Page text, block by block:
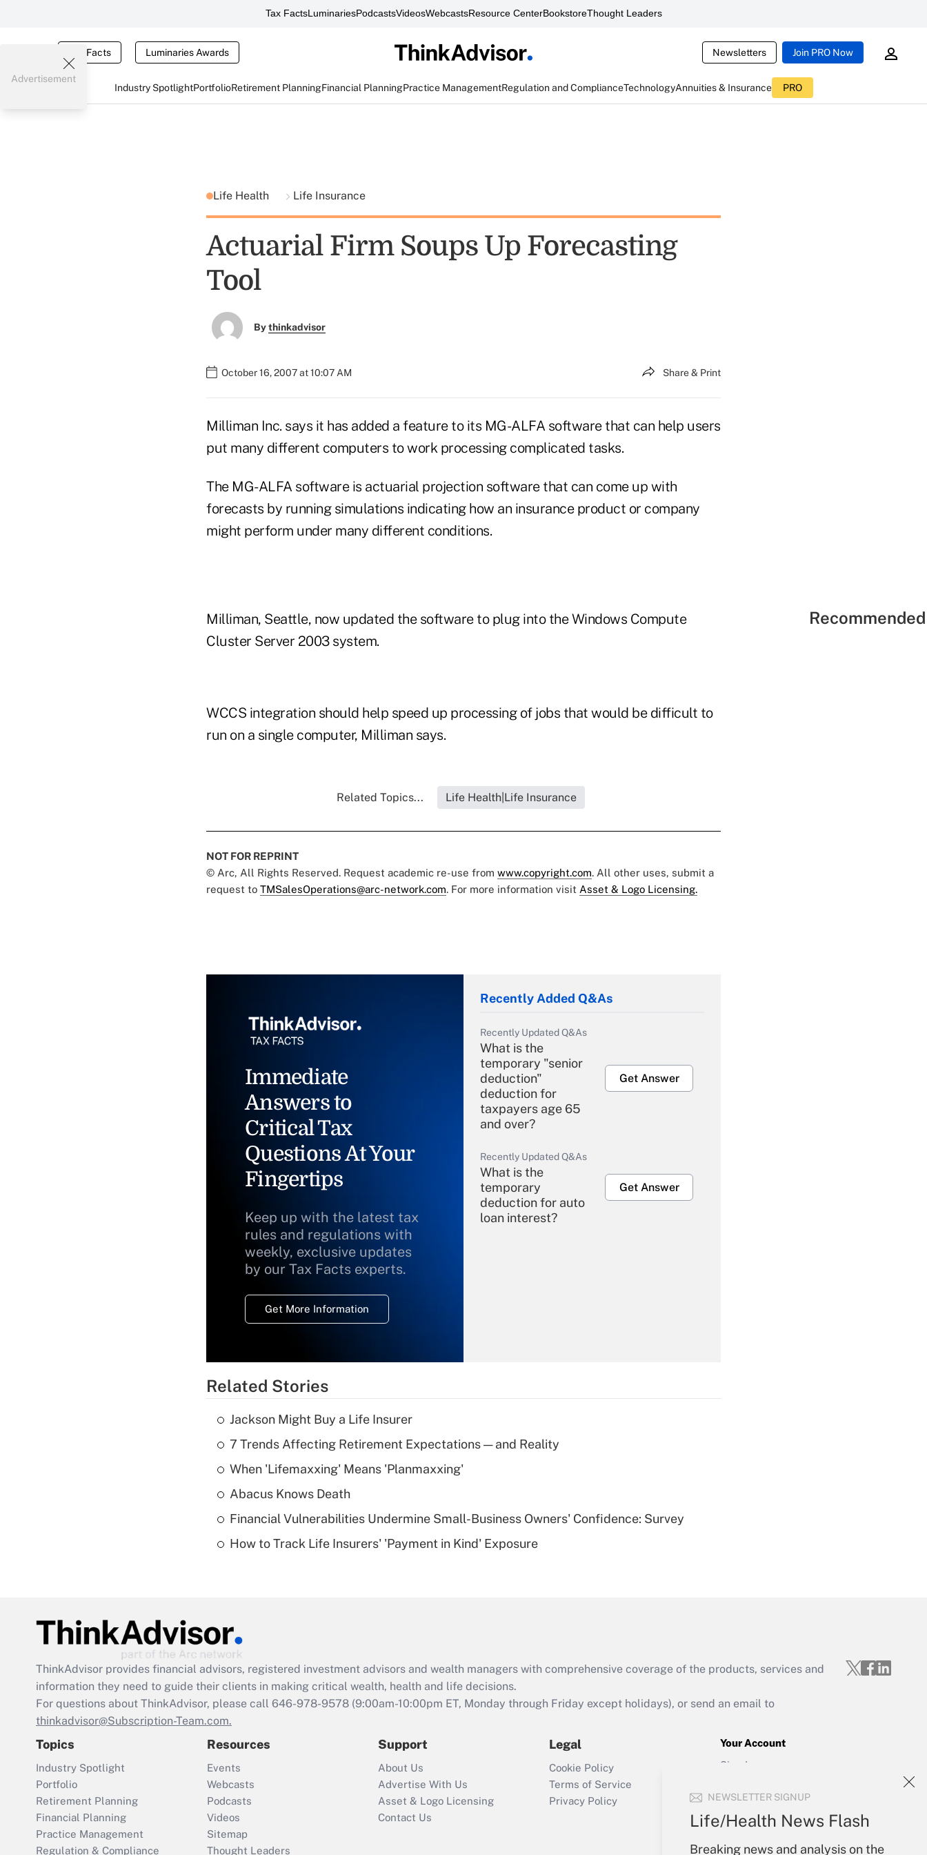
Tax FactsLuminariesPodcastsVideosWebcastsResource CenterBookstoreThought Leaders
Tax Facts Luminaries Awards Newsletters Join PRO Now
Industry SpotlightPortfolioRetirement PlanningFinancial PlanningPractice ManagementRegulation and ComplianceTechnologyAnnuities & Insurance PRO
NEWSLETTER SIGNUP
Life/Health News Flash
Breaking news and analysis on the
Advertisement
Life Health Life Insurance
Actuarial Firm Soups Up Forecasting
Tool
Bythinkadvisor
October 16, 2007 at 10:07 AM Share & Print
Milliman Inc. says it has added a feature to its MG-ALFA software that can help users
put many different computers to work processing complicated tasks.
The MG-ALFA software is actuarial projection software that can come up with
forecasts by running simulations indicating how an insurance product or company
might perform under many different conditions.
Milliman, Seattle, now updated the software to plug into the Windows Compute
Cluster Server 2003 system.
WCCS integration should help speed up processing of jobs that would be difficult to
run on a single computer, Milliman says.
Related Topics... Life Health|Life Insurance
NOT FOR REPRINT
© Arc, All Rights Reserved. Request academic re-use from www.copyright.com. All other uses, submit a
request to TMSalesOperations@arc-network.com. For more information visit Asset & Logo Licensing.
Immediate
Answers to
Critical Tax
Questions At Your
Fingertips
Keep up with the latest tax
rules and regulations with
weekly, exclusive updates
by our Tax Facts experts.
Get More Information
Recently Added Q&As
Recently Updated Q&As
What is the
temporary "senior
deduction"
deduction for
taxpayers age 65
and over?
Get Answer
Recently Updated Q&As
What is the
temporary
deduction for auto
loan interest?
Get Answer
Recently Updated Q&As
What is a high
Are remote workers
Act employee
retention tax credit
that was available
Recently Updated Q&As
Who must file a
return?
Get Answer
Related Stories
Jackson Might Buy a Life Insurer
7 Trends Affecting Retirement Expectations — and Reality
When 'Lifemaxxing' Means 'Planmaxxing'
Abacus Knows Death
Financial Vulnerabilities Undermine Small-Business Owners' Confidence: Survey
How to Track Life Insurers' 'Payment in Kind' Exposure
ThinkAdvisor provides financial advisors, registered investment advisors and wealth managers with comprehensive coverage of the products, services and
information they need to guide their clients in making critical wealth, health and life decisions.
For questions about ThinkAdvisor, please call 646-978-9578 (9:00am-10:00pm ET, Monday through Friday except holidays), or send an email to
thinkadvisor@Subscription-Team.com.
Topics
Industry Spotlight
Portfolio
Retirement Planning
Financial Planning
Practice Management
Regulation & Compliance
Resources
Events
Webcasts
Podcasts
Videos
Sitemap
Thought Leaders
Support
About Us
Advertise With Us
Asset & Logo Licensing
Contact Us
Legal
Cookie Policy
Terms of Service
Privacy Policy
Your Account
Sign In
Forgot Password
My Newsletters